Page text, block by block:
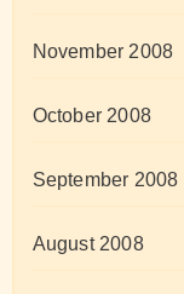
November 2008
October 2008
September 2008
August 2008